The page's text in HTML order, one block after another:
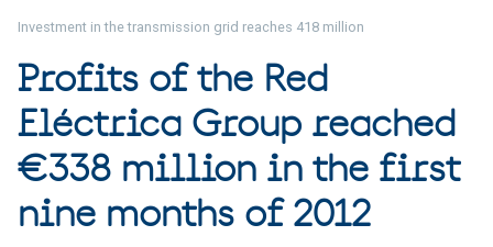
Investment in the transmission grid reaches 418 million
Profits of the Red
Eléctrica Group reached
€338 million in the first
nine months of 2012